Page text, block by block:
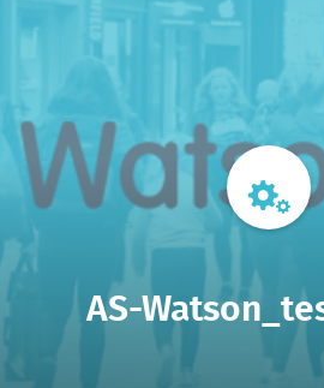
AS-